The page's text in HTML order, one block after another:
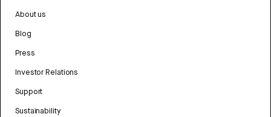
About us
Blog
Press
Investor Relations
Support
Sustainability